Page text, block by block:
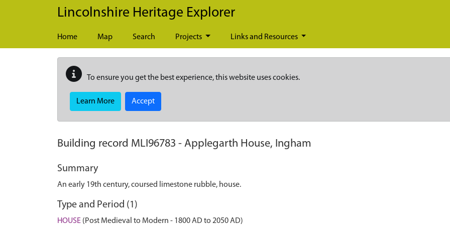
Skip to main content
Lincolnshire Heritage Explorer
Home Map Search Projects Links and Resources
To ensure you get the best experience, this website uses cookies.
Learn More Accept
Building record MLI96783 - Applegarth House, Ingham
Summary
An early 19th century, coursed limestone rubble, house.
Type and Period (1)
HOUSE (Post Medieval to Modern - 1800 AD to 2050 AD)